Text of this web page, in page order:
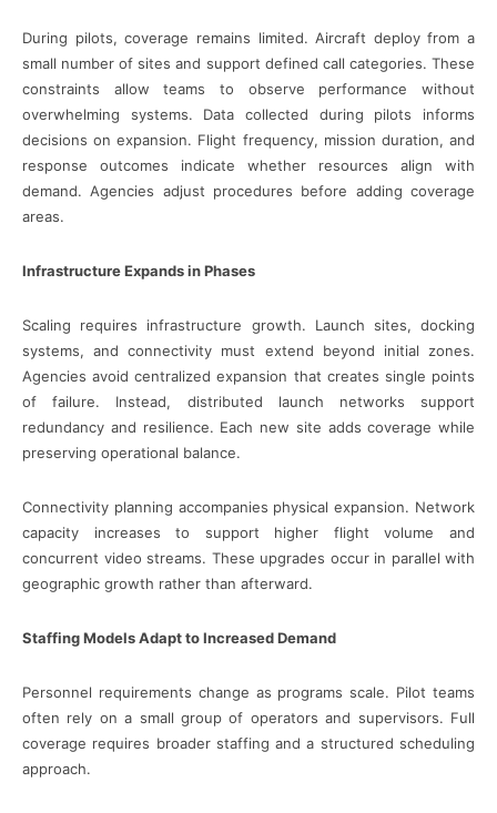
During pilots, coverage remains limited. Aircraft deploy from a
small number of sites and support defined call categories. These
constraints allow teams to observe performance without
overwhelming systems. Data collected during pilots informs
decisions on expansion. Flight frequency, mission duration, and
response outcomes indicate whether resources align with
demand. Agencies adjust procedures before adding coverage
areas.
Infrastructure Expands in Phases
Scaling requires infrastructure growth. Launch sites, docking
systems, and connectivity must extend beyond initial zones.
Agencies avoid centralized expansion that creates single points
of failure. Instead, distributed launch networks support
redundancy and resilience. Each new site adds coverage while
preserving operational balance.
Connectivity planning accompanies physical expansion. Network
capacity increases to support higher flight volume and
concurrent video streams. These upgrades occur in parallel with
geographic growth rather than afterward.
Staffing Models Adapt to Increased Demand
Personnel requirements change as programs scale. Pilot teams
often rely on a small group of operators and supervisors. Full
coverage requires broader staffing and a structured scheduling
approach.